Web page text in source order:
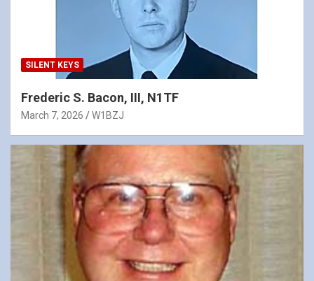
SILENT KEYS
Frederic S. Bacon, III, N1TF
March 7, 2026 W1BZJ